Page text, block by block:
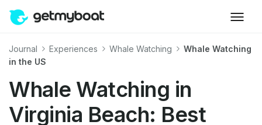
Journal Experiences Whale Watching
Whale Watching
in the US
Whale Watching in
Virginia Beach: Best